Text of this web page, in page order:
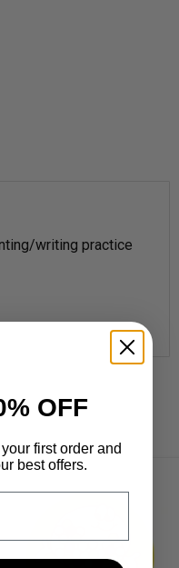
writing practice
OFF
first order and
best offers.